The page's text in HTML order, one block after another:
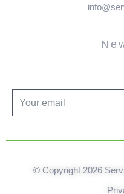
© Copyright 2026